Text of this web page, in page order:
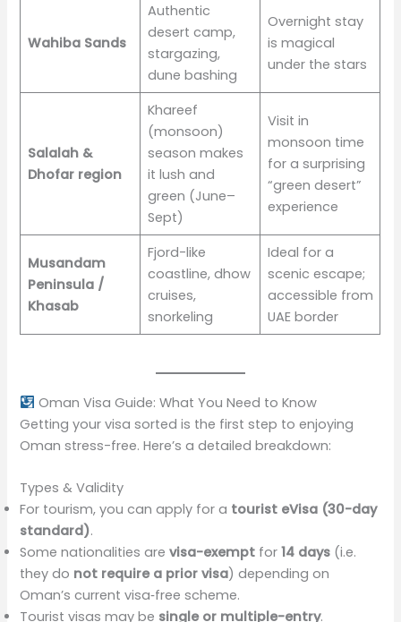
Wahiba Sands
Authentic
desert camp,
stargazing,
dune bashing
Overnight stay
is magical
under the stars
Salalah &
Dhofar region
Khareef
(monsoon)
season makes
it lush and
green (June–
Sept)
Visit in
monsoon time
for a surprising
“green desert”
experience
Musandam
Peninsula /
Khasab
Fjord-like
coastline, dhow
cruises,
snorkeling
Ideal for a
scenic escape;
accessible from
UAE border
Oman Visa Guide: What You Need to Know
Getting your visa sorted is the first step to enjoying
Oman stress-free. Here’s a detailed breakdown:
Types & Validity
For tourism, you can apply for a tourist eVisa (30-day
standard).
Some nationalities arevisa-exempt for14 days (i.e.
they do not require a prior visa) depending on
Oman’s current visa‑free scheme.
Tourist visas may be single or multiple-entry.